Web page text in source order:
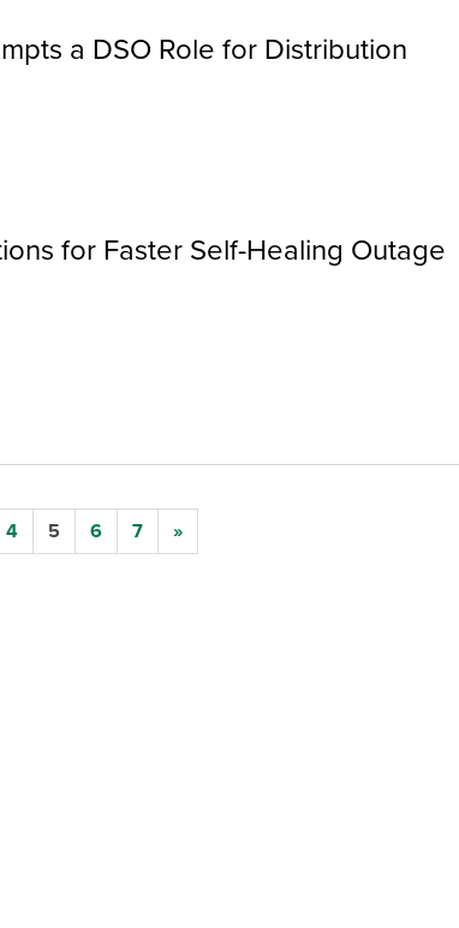
a DSO Role for Distribution
for Faster Self-Healing Outage
4 5 6 7 »